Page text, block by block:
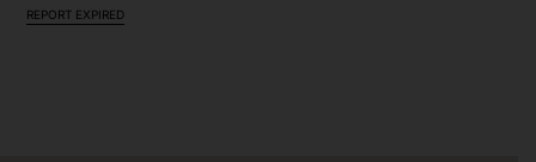
REPORT EXPIRED